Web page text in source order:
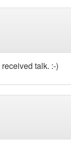
talk. :-)